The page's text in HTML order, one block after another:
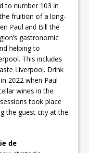
to number 103 in
fruition of a long-
Paul and Bill the
gastronomic
helping to
This includes
Liverpool. Drink
2022 when Paul
wines in the
took place
the guest city at the
de